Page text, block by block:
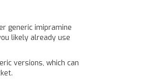
generic imipramine
likely already use
versions, which can